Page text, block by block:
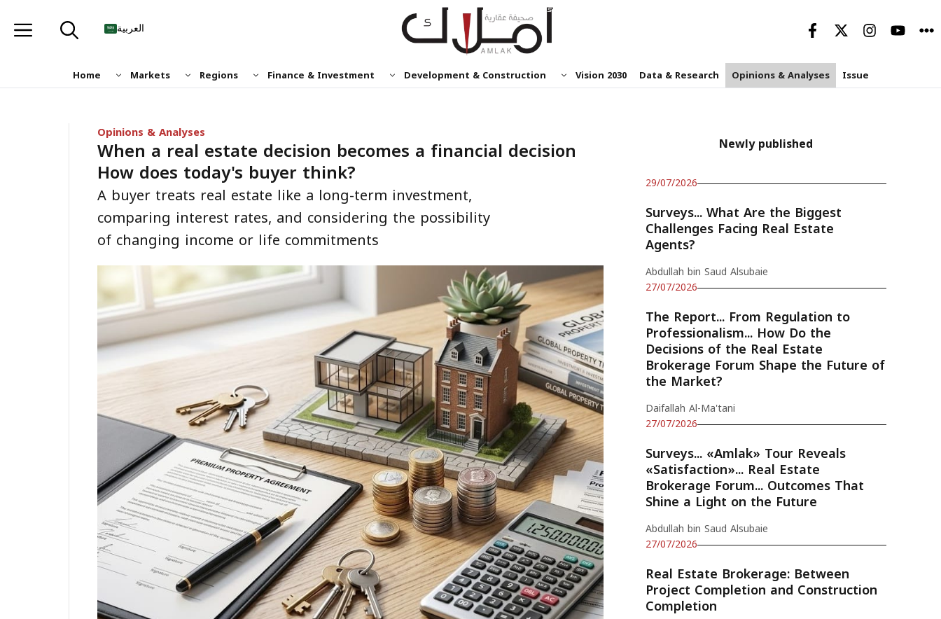
العربية
Home Markets Regions Finance & Investment Development & Construction Vision 2030 Data & Research Opinions & Analyses Issue
Opinions & Analyses
When a real estate decision becomes a financial decision
How does today's buyer think?
A buyer treats real estate like a long-term investment,
comparing interest rates, and considering the possibility
of changing income or life commitments
Newly published
29/07/2026
Surveys... What Are the Biggest
Challenges Facing Real Estate
Agents?
Abdullah bin Saud Alsubaie
27/07/2026
The Report... From Regulation to
Professionalism... How Do the
Decisions of the Real Estate
Brokerage Forum Shape the Future of
the Market?
Daifallah Al-Ma'tani
27/07/2026
Surveys... «Amlak» Tour Reveals
«Satisfaction»... Real Estate
Brokerage Forum... Outcomes That
Shine a Light on the Future
Abdullah bin Saud Alsubaie
27/07/2026
Real Estate Brokerage: Between
Project Completion and Construction
Completion